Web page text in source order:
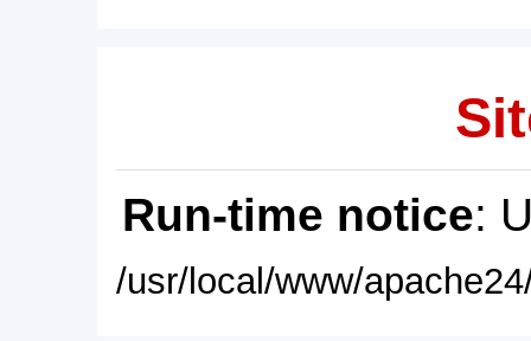
Run-time notice:
/usr/local/www/